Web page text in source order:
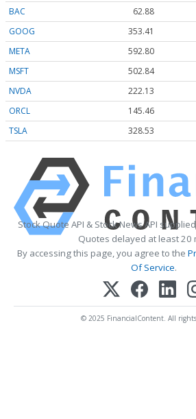
BAC
62.88
GOOG
353.41
META
592.80
MSFT
502.84
NVDA
222.13
ORCL
145.46
TSLA
328.53
Stock Quote API & Stock News API
Quotes delayed at least 20
By accessing this page, you agree to the
Of Service.
© 2025 FinancialContent. All rights